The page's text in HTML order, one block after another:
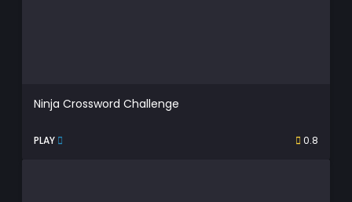
Ninja Crossword Challenge
PLAY 0.8